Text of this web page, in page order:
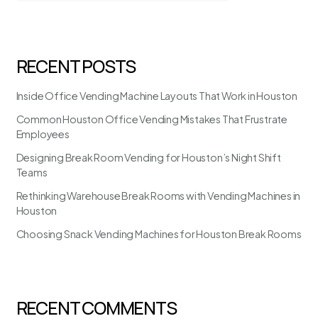
RECENT POSTS
Inside Office Vending Machine Layouts That Work in Houston
Common Houston Office Vending Mistakes That Frustrate
Employees
Designing Break Room Vending for Houston’s Night Shift
Teams
Rethinking Warehouse Break Rooms with Vending Machines in
Houston
Choosing Snack Vending Machines for Houston Break Rooms
RECENT COMMENTS